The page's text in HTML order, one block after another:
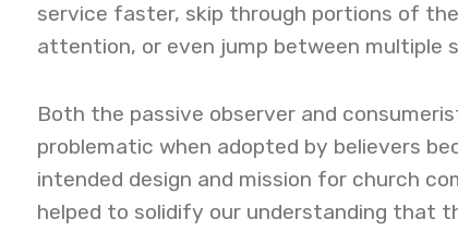
service faster, skip through portions of
attention, or even jump between multiple
Both the passive observer and
problematic when adopted by believers
intended design and mission for church
helped to solidify our understanding that